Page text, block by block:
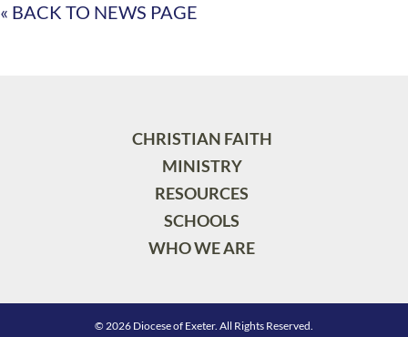
« BACK TO NEWS PAGE
CHRISTIAN FAITH
MINISTRY
RESOURCES
SCHOOLS
WHO WE ARE
© 2026 Diocese of Exeter. All Rights Reserved.